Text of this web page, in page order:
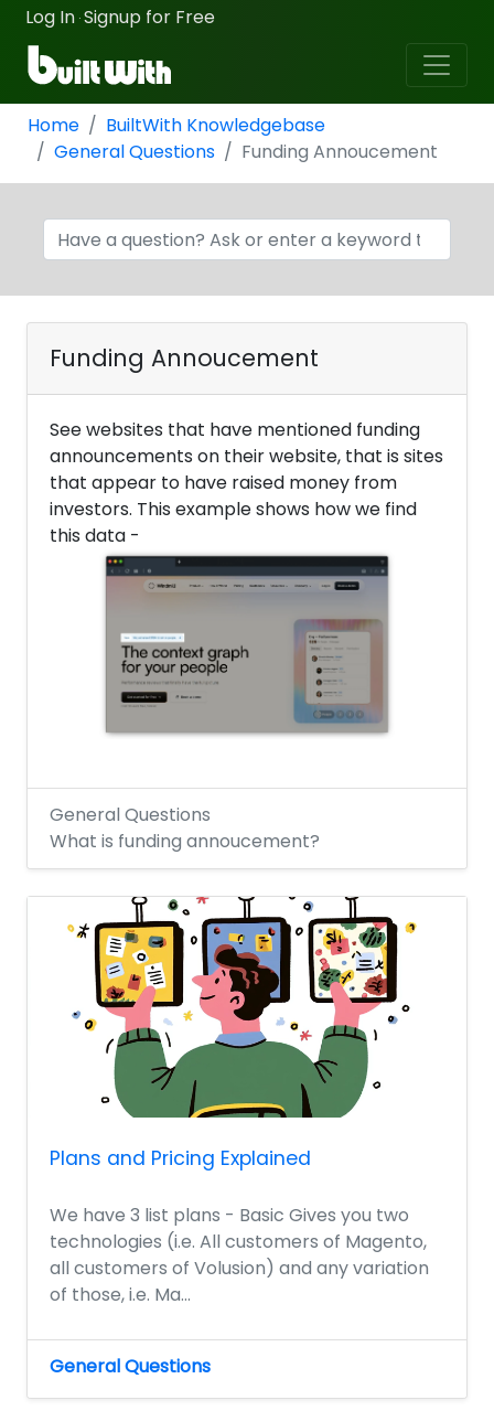
Log In ·Signup for Free
Home
BuiltWith Knowledgebase
General Questions
Funding Annoucement
Funding Annoucement
See websites that have mentioned funding
announcements on their website, that is sites
that appear to have raised money from
investors. This example shows how we find
this data -
General Questions
What is funding annoucement?
Plans and Pricing Explained
We have 3 list plans - Basic Gives you two
technologies (i.e. All customers of Magento,
all customers of Volusion) and any variation
of those, i.e. Ma...
General Questions